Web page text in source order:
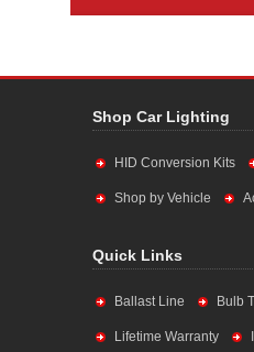
Shop Car Lighting
HID Conversion Kits
Shop by Vehicle
Quick Links
Ballast Line Bulb
Lifetime Warranty